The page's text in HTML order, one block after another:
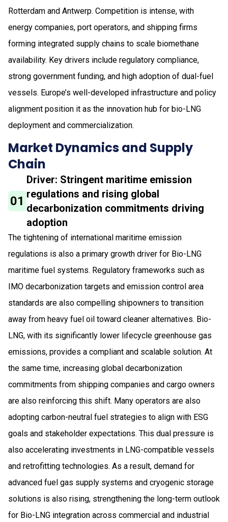
Rotterdam and Antwerp. Competition is intense, with
energy companies, port operators, and shipping firms
forming integrated supply chains to scale biomethane
availability. Key drivers include regulatory compliance,
strong government funding, and high adoption of dual-fuel
vessels. Europe’s well-developed infrastructure and policy
alignment position it as the innovation hub for bio-LNG
deployment and commercialization.
Market Dynamics and Supply
Chain
01
Driver: Stringent maritime emission
regulations and rising global
decarbonization commitments driving
adoption
The tightening of international maritime emission
regulations is also a primary growth driver for Bio-LNG
maritime fuel systems. Regulatory frameworks such as
IMO decarbonization targets and emission control area
standards are also compelling shipowners to transition
away from heavy fuel oil toward cleaner alternatives. Bio-
LNG, with its significantly lower lifecycle greenhouse gas
emissions, provides a compliant and scalable solution. At
the same time, increasing global decarbonization
commitments from shipping companies and cargo owners
are also reinforcing this shift. Many operators are also
adopting carbon-neutral fuel strategies to align with ESG
goals and stakeholder expectations. This dual pressure is
also accelerating investments in LNG-compatible vessels
and retrofitting technologies. As a result, demand for
advanced fuel gas supply systems and cryogenic storage
solutions is also rising, strengthening the long-term outlook
for Bio-LNG integration across commercial and industrial